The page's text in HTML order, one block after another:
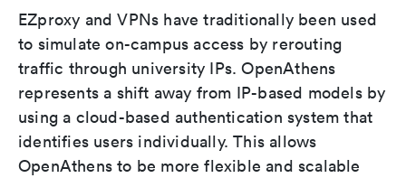
EZproxy and VPNs have traditionally been used
to simulate on-campus access by rerouting
traffic through university IPs. OpenAthens
represents a shift away from IP-based models by
using a cloud-based authentication system that
identifies users individually. This allows
OpenAthens to be more flexible and scalable